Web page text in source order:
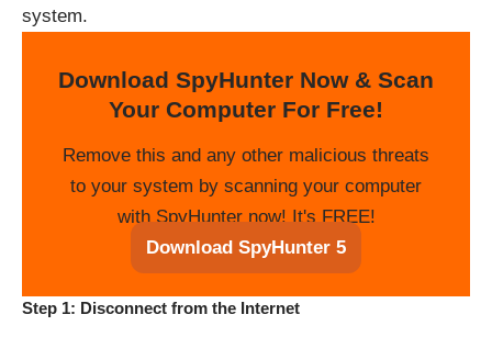
system.
Download SpyHunter Now & Scan
Your Computer For Free!
Remove this and any other malicious threats
to your system by scanning your computer
with SpyHunter now! It's FREE!
Download SpyHunter 5
Step 1: Disconnect from the Internet